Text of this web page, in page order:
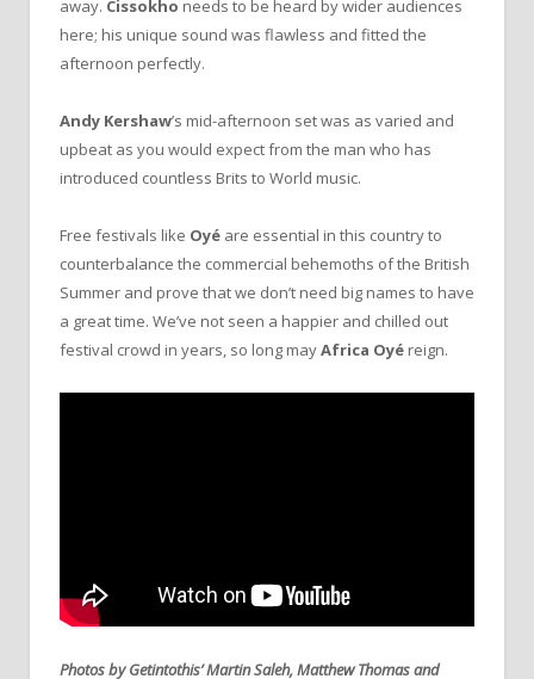
away. Cissokho needs to be heard by wider audiences
here; his unique sound was flawless and fitted the
afternoon perfectly.
Andy Kershaw’s mid-afternoon set was as varied and
upbeat as you would expect from the man who has
introduced countless Brits to World music.
Free festivals like Oyé are essential in this country to
counterbalance the commercial behemoths of the British
Summer and prove that we don’t need big names to have
a great time. We’ve not seen a happier and chilled out
festival crowd in years, so long mayAfrica Oyé reign.
Photos by Getintothis’ Martin Saleh, Matthew Thomas and